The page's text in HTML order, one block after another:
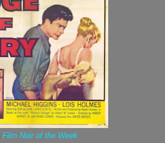
Film Noir of the Week